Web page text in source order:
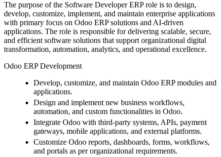
The purpose of the Software Developer ERP role is to design,
develop, customize, implement, and maintain enterprise applications
with primary focus on Odoo ERP solutions and AI-driven
applications. The role is responsible for delivering scalable, secure,
and efficient software solutions that support organizational digital
transformation, automation, analytics, and operational excellence.
Odoo ERP Development
Develop, customize, and maintain Odoo ERP modules and
applications.
Design and implement new business workflows,
automation, and custom functionalities in Odoo.
Integrate Odoo with third-party systems, APIs, payment
gateways, mobile applications, and external platforms.
Customize Odoo reports, dashboards, forms, workflows,
and portals as per organizational requirements.